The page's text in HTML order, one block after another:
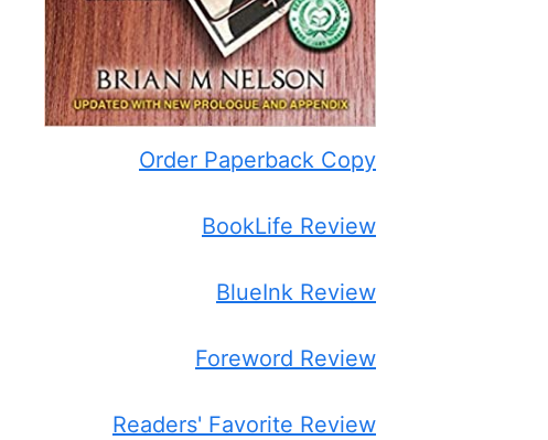
Order Paperback Copy
BookLife Review
BlueInk Review
Foreword Review
Readers' Favorite Review